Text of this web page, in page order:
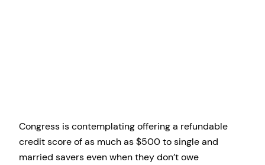
Congress is contemplating offering a refundable
credit score of as much as $500 to single and
married savers even when they don’t owe